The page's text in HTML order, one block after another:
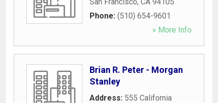
Phone: (510) 654-9601
» More Info
Brian R. Peter - Morgan
Stanley
Address: 555 California